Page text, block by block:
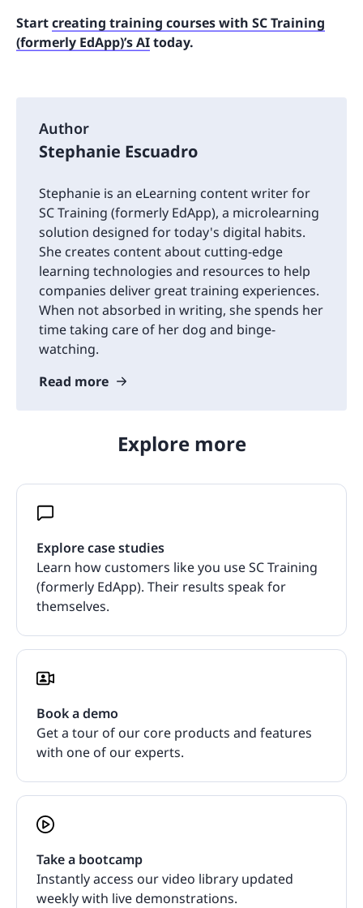
Startcreating training courses with SC Training
(formerly EdApp)’s AItoday.
Author
Stephanie Escuadro
Stephanie is an eLearning content writer for
SC Training (formerly EdApp), a microlearning
solution designed for today's digital habits.
She creates content about cutting-edge
learning technologies and resources to help
companies deliver great training experiences.
When not absorbed in writing, she spends her
time taking care of her dog and binge-
watching.
Read more
Explore more
Explore case studies
Learn how customers like you use SC Training
(formerly EdApp). Their results speak for
themselves.
Book a demo
Get a tour of our core products and features
with one of our experts.
Take a bootcamp
Instantly access our video library updated
weekly with live demonstrations.